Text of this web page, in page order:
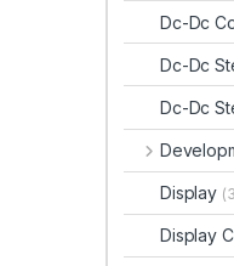
Dc-Dc
Dc-Dc
Dc-Dc
Display
Display